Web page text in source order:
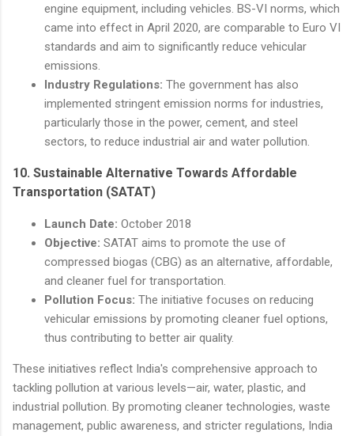
engine equipment, including vehicles. BS-VI norms, which
came into effect in April 2020, are comparable to Euro VI
standards and aim to significantly reduce vehicular
emissions.
Industry Regulations: The government has also
implemented stringent emission norms for industries,
particularly those in the power, cement, and steel
sectors, to reduce industrial air and water pollution.
10. Sustainable Alternative Towards Affordable
Transportation (SATAT)
Launch Date: October 2018
Objective: SATAT aims to promote the use of
compressed biogas (CBG) as an alternative, affordable,
and cleaner fuel for transportation.
Pollution Focus: The initiative focuses on reducing
vehicular emissions by promoting cleaner fuel options,
thus contributing to better air quality.
These initiatives reflect India's comprehensive approach to
tackling pollution at various levels—air, water, plastic, and
industrial pollution. By promoting cleaner technologies, waste
management, public awareness, and stricter regulations, India